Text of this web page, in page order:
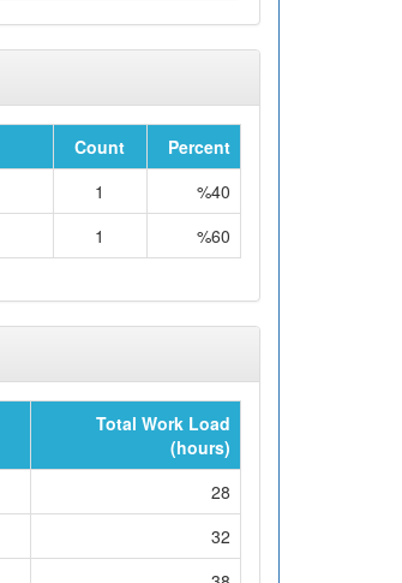
Count
Percent
1
%40
1 %60
Total Work Load
(hours)
28
32